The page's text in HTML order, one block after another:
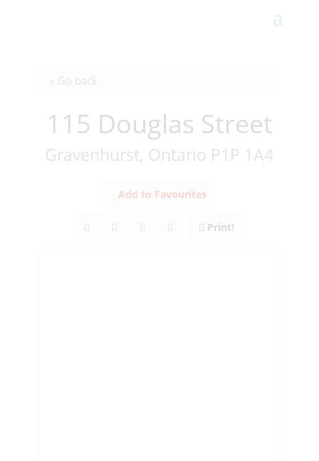
« Go back
115 Douglas Street
Gravenhurst, Ontario P1P 1A4
Add to Favourites
Print!